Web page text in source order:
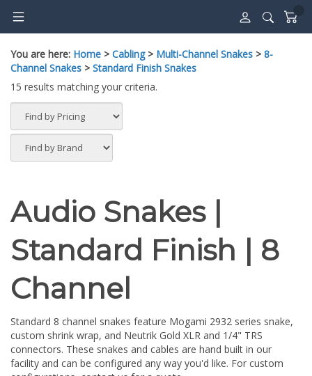
content
You are here: Home > Cabling> Multi-Channel Snakes > 8-
Channel Snakes > Standard Finish Snakes
15 results matching your criteria.
Audio Snakes |
Standard Finish | 8
Channel
Standard 8 channel snakes feature Mogami 2932 series snake,
custom shrink wrap, and Neutrik Gold XLR and 1/4" TRS
connectors. These snakes and cables are hand built in our
facility and can be configured any way you'd like. For custom